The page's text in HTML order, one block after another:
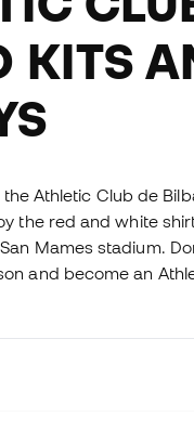
KITS
Athletic Club de
the red and white
Mames stadium.
and become an